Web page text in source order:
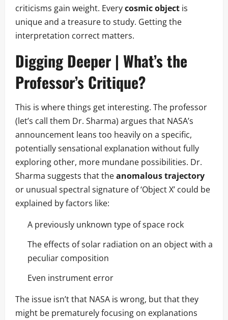
criticisms gain weight. Everycosmic object is
unique and a treasure to study. Getting the
interpretation correct matters.
Digging Deeper | What’s the
Professor’s Critique?
This is where things get interesting. The professor
(let’s call them Dr. Sharma) argues that NASA’s
announcement leans too heavily on a specific,
potentially sensational explanation without fully
exploring other, more mundane possibilities. Dr.
Sharma suggests that theanomalous trajectory
or unusual spectral signature of ‘Object X’ could be
explained by factors like:
A previously unknown type of space rock
The effects of solar radiation on an object with a
peculiar composition
Even instrument error
The issue isn’t that NASA is wrong, but that they
might be prematurely focusing on explanations